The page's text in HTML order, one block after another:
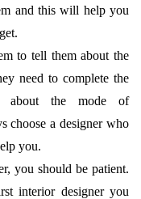
and this will help you
to tell them about the
need to complete the
about the mode of
choose a designer who
you.
you should be patient.
interior designer you